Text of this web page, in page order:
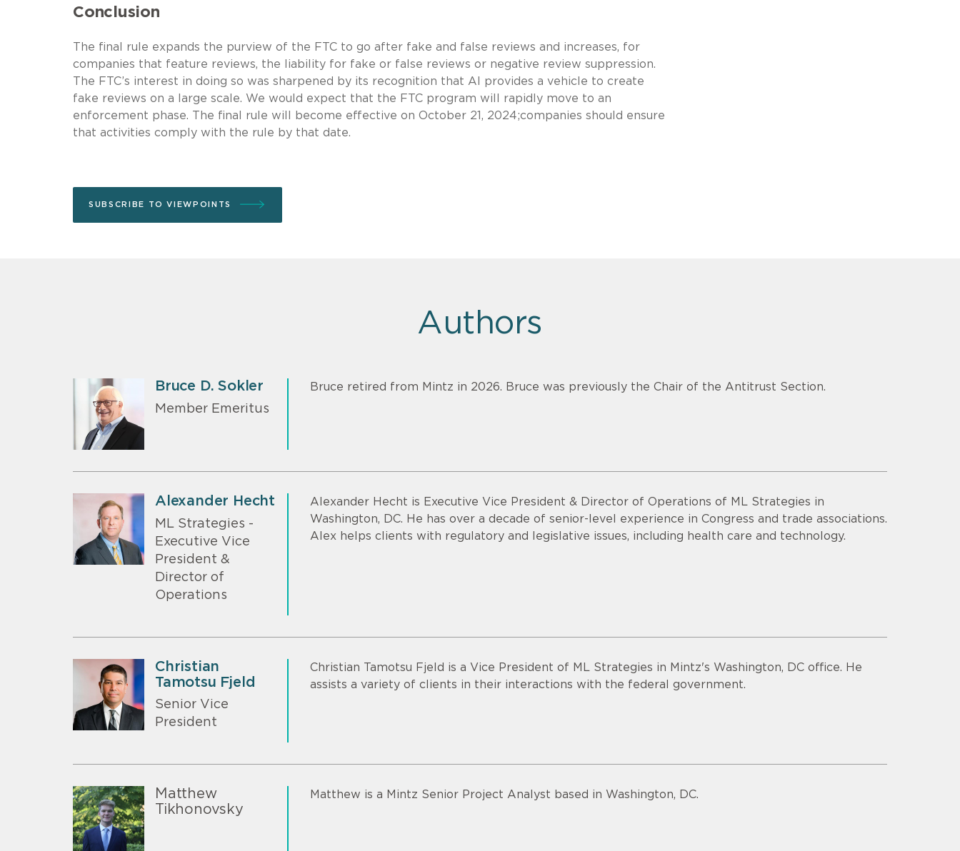
Conclusion
The final rule expands the purview of the FTC to go after fake and false reviews and increases, for
companies that feature reviews, the liability for fake or false reviews or negative review suppression.
The FTC’s interest in doing so was sharpened by its recognition that AI provides a vehicle to create
fake reviews on a large scale. We would expect that the FTC program will rapidly move to an
enforcement phase. The final rule will become effective on October 21, 2024;companies should ensure
that activities comply with the rule by that date.
SUBSCRIBE TO VIEWPOINTS
Authors
Bruce D. Sokler
Member Emeritus
Bruce retired from Mintz in 2026. Bruce was previously the Chair of the Antitrust Section.
Alexander Hecht
ML Strategies -
Executive Vice
President &
Director of
Operations
Alexander Hecht is Executive Vice President & Director of Operations of ML Strategies in
Washington, DC. He has over a decade of senior-level experience in Congress and trade associations.
Alex helps clients with regulatory and legislative issues, including health care and technology.
Christian
Tamotsu Fjeld
Senior Vice
President
Christian Tamotsu Fjeld is a Vice President of ML Strategies in Mintz's Washington, DC office. He
assists a variety of clients in their interactions with the federal government.
Matthew
Tikhonovsky
Matthew is a Mintz Senior Project Analyst based in Washington, DC.